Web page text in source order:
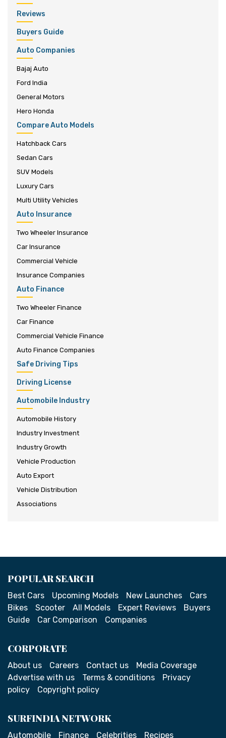
Reviews
Buyers Guide
Auto Companies
Bajaj Auto
Ford India
General Motors
Hero Honda
Compare Auto Models
Hatchback Cars
Sedan Cars
SUV Models
Luxury Cars
Multi Utility Vehicles
Auto Insurance
Two Wheeler Insurance
Car Insurance
Commercial Vehicle
Insurance Companies
Auto Finance
Two Wheeler Finance
Car Finance
Commercial Vehicle Finance
Auto Finance Companies
Safe Driving Tips
Driving License
Automobile Industry
Automobile History
Industry Investment
Industry Growth
Vehicle Production
Auto Export
Vehicle Distribution
Associations
POPULAR SEARCH
Best Cars Upcoming Models New Launches
Cars
Bikes
Scooter All Models Expert Reviews
Buyers
Guide
Car Comparison Companies
CORPORATE
About us Careers Contact us
Media Coverage
Advertise with us
Terms & conditions
Privacy
policy
Copyright policy
SURFINDIA NETWORK
Automobile Finance Celebrities Recipes